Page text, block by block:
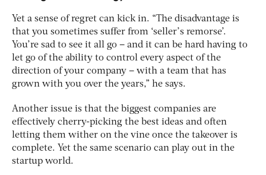
Yet a sense of regret can kick in. “The disadvantage is
that you sometimes suffer from ‘seller’s remorse’.
You’re sad to see it all go – and it can be hard having to
let go of the ability to control every aspect of the
direction of your company – with a team that has
grown with you over the years,” he says.
Another issue is that the biggest companies are
effectively cherry-picking the best ideas and often
letting them wither on the vine once the takeover is
complete. Yet the same scenario can play out in the
startup world.